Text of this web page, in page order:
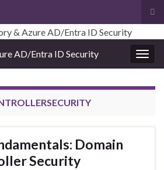
AD/Entra ID Security
Domain
Security